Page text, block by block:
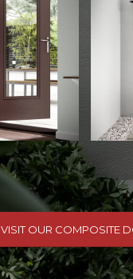
VISIT OUR COMPOSITE